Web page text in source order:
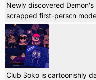
Newly discovered
scrapped first-person mode
Club Soko is cartoonishly